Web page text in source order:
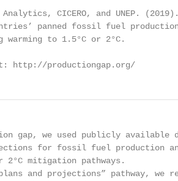
CICERO, and UNEP.
panned fossil fuel
to 1.5°C or 2°C.
http://productiongap.org/
gap, we used publicly available
for fossil fuel production
mitigation pathways.
and projections” pathway, we